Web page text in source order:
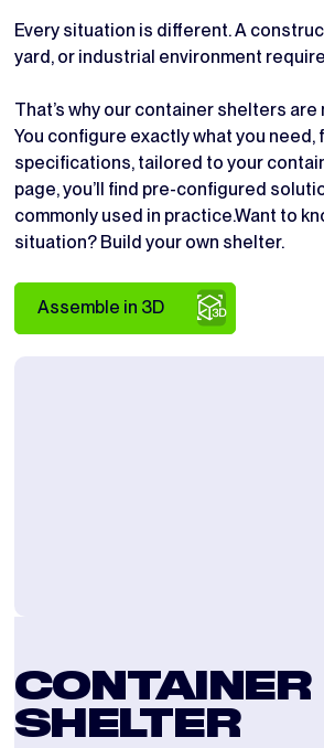
Every situation is different. A
yard, or industrial environment
That’s why our container shelters are
You configure exactly what you
specifications, tailored to your
page, you’ll find pre-configured
commonly used in practice.Want to
situation? Build your own shelter.
Assemble in 3D
CONTAINER
SHELTER